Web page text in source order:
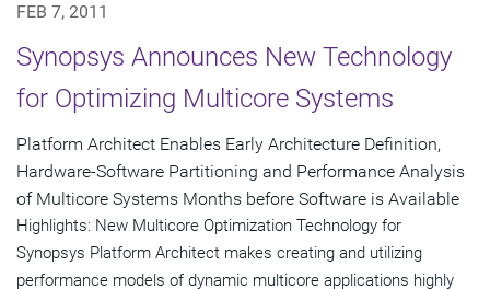
FEB 7, 2011
Synopsys Announces New Technology
for Optimizing Multicore Systems
Platform Architect Enables Early Architecture Definition,
Hardware-Software Partitioning and Performance Analysis
of Multicore Systems Months before Software is Available
Highlights: New Multicore Optimization Technology for
Synopsys Platform Architect makes creating and utilizing
performance models of dynamic multicore applications highly